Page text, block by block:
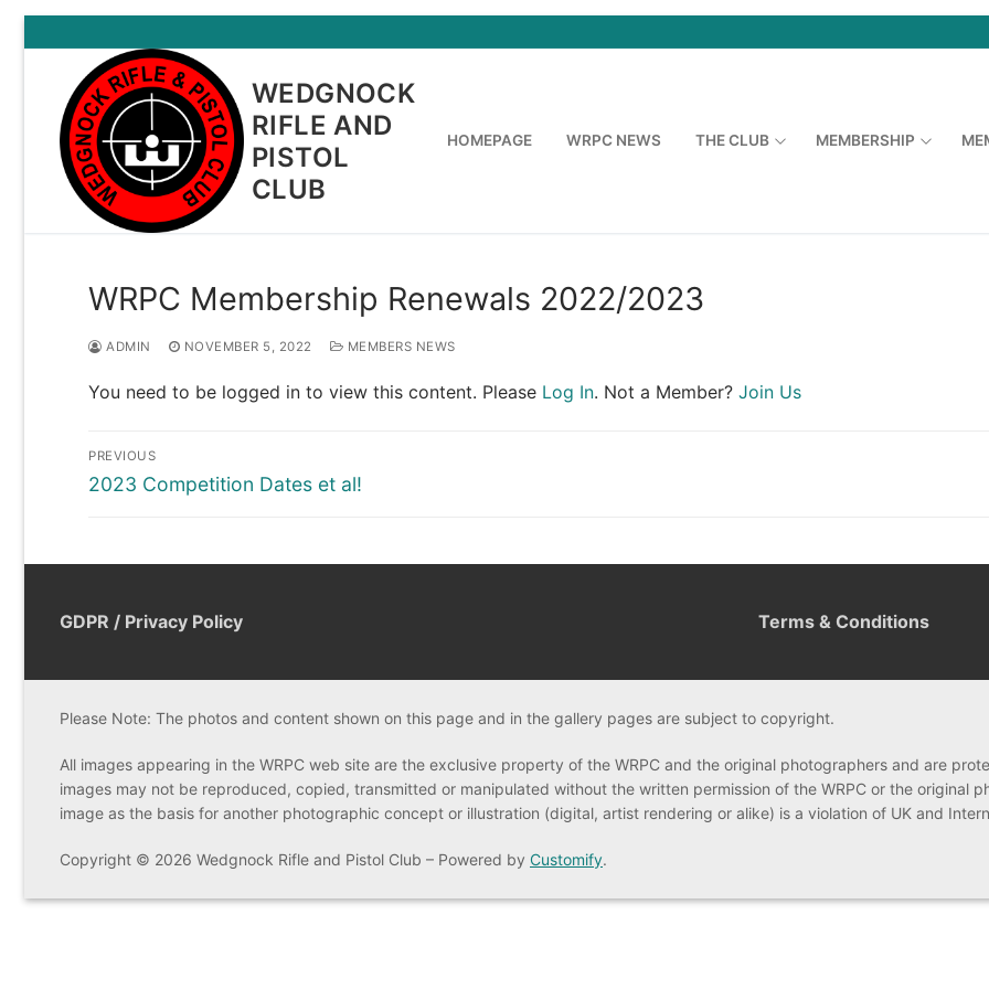
to
content
WEDGNOCK
RIFLE AND
PISTOL
CLUB
HOMEPAGE WRPC NEWS THE CLUB MEMBERSHIP
WRPC Membership Renewals 2022/2023
ADMIN NOVEMBER 5, 2022 MEMBERS NEWS
You need to be logged in to view this content. Please Log In. Not a Member? Join Us
Post
navigation
PREVIOUS
Previous
2023 Competition Dates et al!
GDPR / Privacy Policy Terms & Conditions
Please Note: The photos and content shown on this page and in the gallery pages are subject to copyright.
All images appearing in the WRPC web site are the exclusive property of the WRPC and the original photographers and are
images may not be reproduced, copied, transmitted or manipulated without the written permission of the WRPC or the original
image as the basis for another photographic concept or illustration (digital, artist rendering or alike) is a violation of UK and
Copyright © 2026 Wedgnock Rifle and Pistol Club – Powered by Customify.